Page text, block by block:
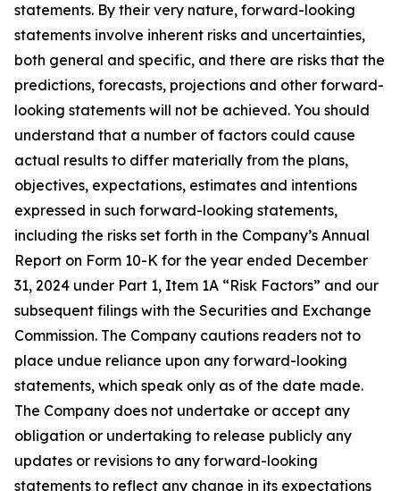
statements. By their very nature, forward-looking
statements involve inherent risks and uncertainties,
both general and specific, and there are risks that the
predictions, forecasts, projections and other forward-
looking statements will not be achieved. You should
understand that a number of factors could cause
actual results to differ materially from the plans,
objectives, expectations, estimates and intentions
expressed in such forward-looking statements,
including the risks set forth in the Company’s Annual
Report on Form 10-K for the year ended December
31, 2024 under Part 1, Item 1A “Risk Factors” and our
subsequent filings with the Securities and Exchange
Commission. The Company cautions readers not to
place undue reliance upon any forward-looking
statements, which speak only as of the date made.
The Company does not undertake or accept any
obligation or undertaking to release publicly any
updates or revisions to any forward-looking
statements to reflect any change in its expectations